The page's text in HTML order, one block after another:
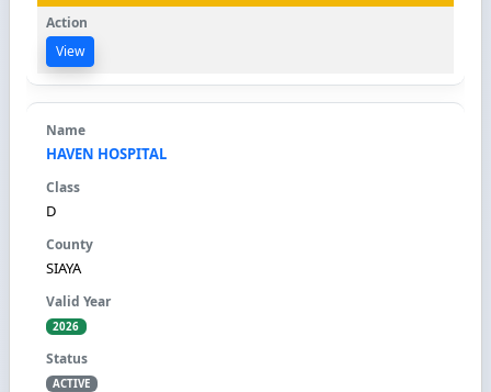
View
HAVEN HOSPITAL
D
SIAYA
2026
ACTIVE